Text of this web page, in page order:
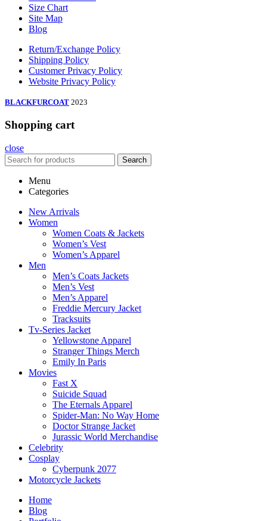
Size Chart
Site Map
Blog
Return/Exchange Policy
Shipping Policy
Customer Privacy Policy
Website Privacy Policy
BLACKFURCOAT 2023
Shopping cart
close
Search
Menu
Categories
New Arrivals
Women
Women Coats & Jackets
Women’s Vest
Women’s Apparel
Men
Men’s Coats Jackets
Men’s Vest
Men’s Apparel
Freddie Mercury Jacket
Tracksuits
Tv-Series Jacket
Yellowstone Apparel
Stranger Things Merch
Emily In Paris
Movies
Fast X
Suicide Squad
The Eternals Apparel
Spider-Man: No Way Home
Doctor Strange Jacket
Jurassic World Merchandise
Celebrity
Cosplay
Cyberpunk 2077
Motorcycle Jackets
Home
Blog